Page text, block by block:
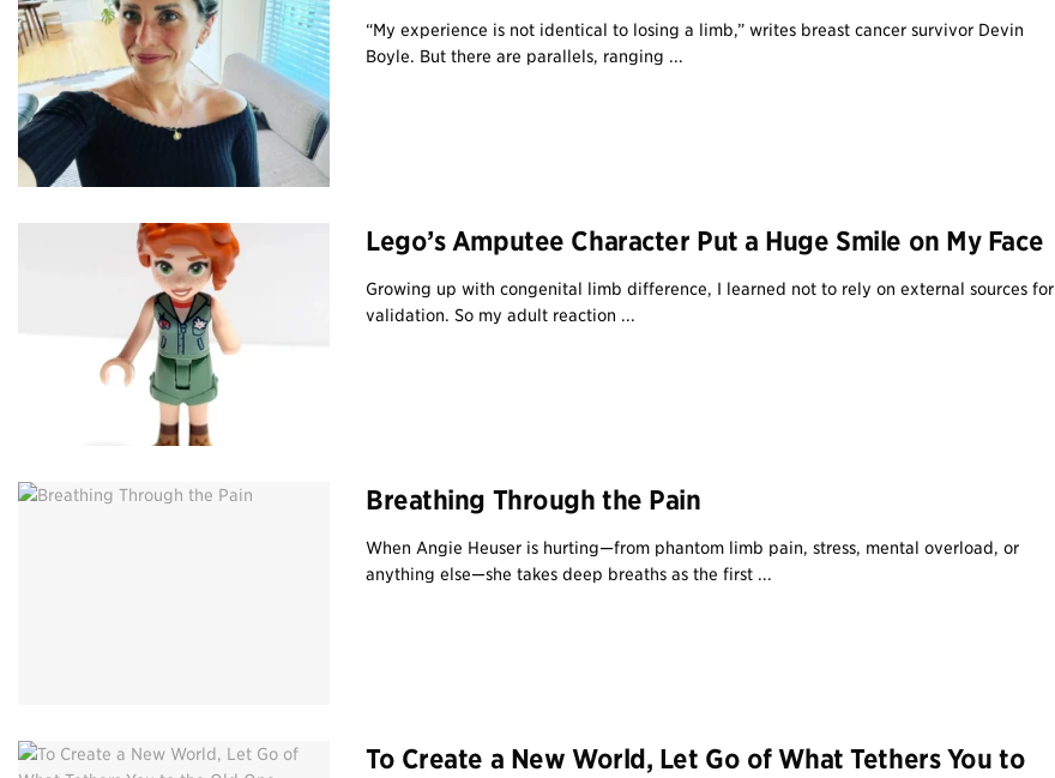
“My experience is not identical to losing a limb,” writes breast cancer survivor Devin
Boyle. But there are parallels, ranging ...
Lego’s Amputee Character Put a Huge Smile on My Face
Growing up with congenital limb difference, I learned not to rely on external sources for
validation. So my adult reaction ...
Breathing Through the Pain
When Angie Heuser is hurting—from phantom limb pain, stress, mental overload, or
anything else—she takes deep breaths as the first ...
To Create a New World, Let Go of What Tethers You to